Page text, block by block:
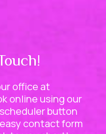
office at
online using our
button
contact form